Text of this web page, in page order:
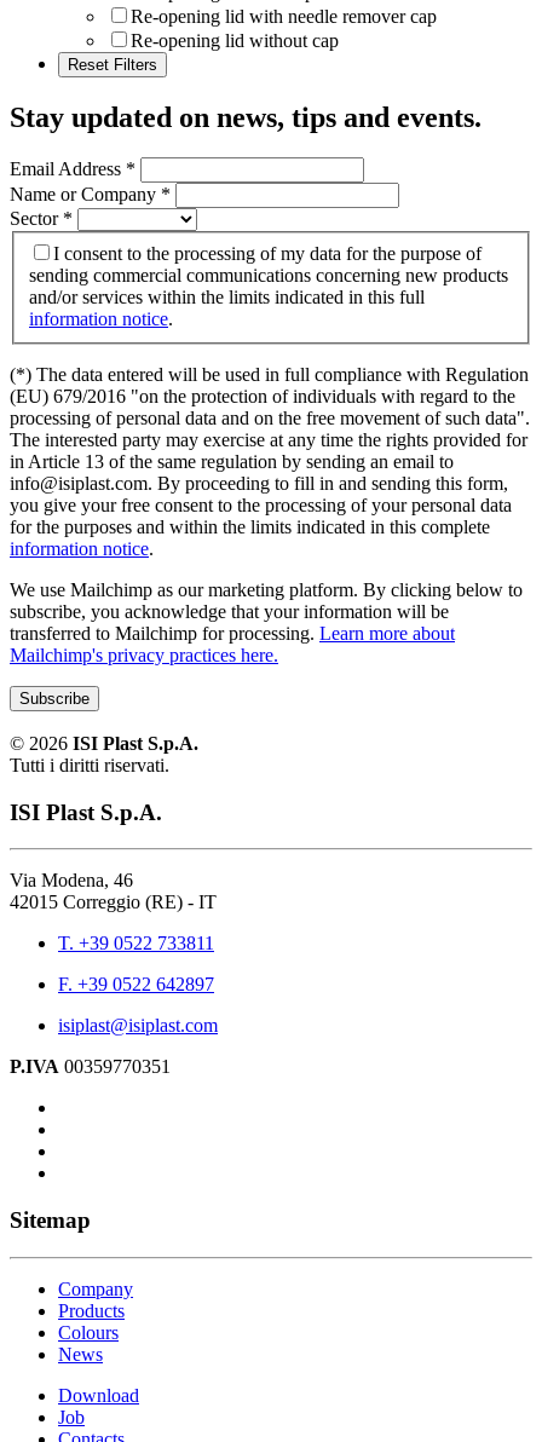
Re-opening lid with needle remover cap
Re-opening lid without cap
Stay updated on news, tips and events.
Email Address *
Name or Company *
Sector *
I consent to the processing of my data for the purpose of
sending commercial communications concerning new products
and/or services within the limits indicated in this full
information notice.
(*) The data entered will be used in full compliance with Regulation
(EU) 679/2016 "on the protection of individuals with regard to the
processing of personal data and on the free movement of such data".
The interested party may exercise at any time the rights provided for
in Article 13 of the same regulation by sending an email to
info@isiplast.com. By proceeding to fill in and sending this form,
you give your free consent to the processing of your personal data
for the purposes and within the limits indicated in this complete
information notice.
We use Mailchimp as our marketing platform. By clicking below to
subscribe, you acknowledge that your information will be
transferred to Mailchimp for processing. Learn more about
Mailchimp's privacy practices here.
© 2026 ISI Plast S.p.A.
Tutti i diritti riservati.
ISI Plast S.p.A.
Via Modena, 46
42015 Correggio (RE) - IT
T. +39 0522 733811
F. +39 0522 642897
isiplast@isiplast.com
P.IVA 00359770351
Sitemap
Company
Products
Colours
News
Download
Job